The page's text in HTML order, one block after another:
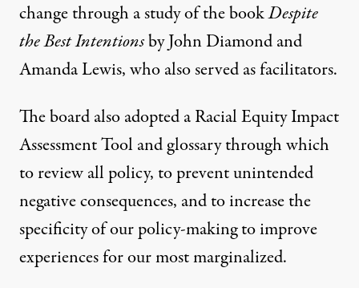
change through a study of the bookDespite
the Best Intentionsby John Diamond and
Amanda Lewis, who also served as facilitators.
The board also adopted a Racial Equity Impact
Assessment Tool and glossary through which
to review all policy, to prevent unintended
negative consequences, and to increase the
specificity of our policy-making to improve
experiences for our most marginalized.